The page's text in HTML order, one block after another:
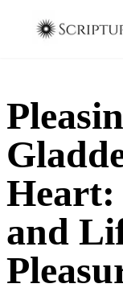
Heart:
and